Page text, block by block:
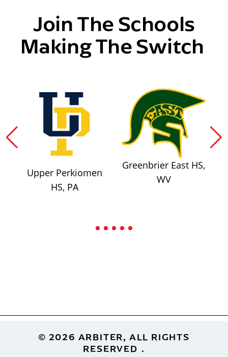
Join The Schools
Making The Switch
Upper Perkiomen
HS, PA
Greenbrier East HS,
WV
Footer© 2026 ARBITER, ALL RIGHTS
RESERVED